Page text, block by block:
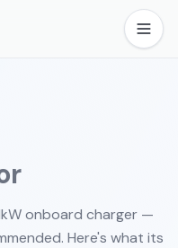
onboard charger —
Here's what its